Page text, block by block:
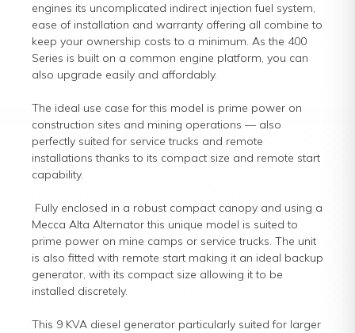
engines its uncomplicated indirect injection fuel system,
ease of installation and warranty offering all combine to
keep your ownership costs to a minimum. As the 400
Series is built on a common engine platform, you can
also upgrade easily and affordably.
The ideal use case for this model is prime power on
construction sites and mining operations — also
perfectly suited for service trucks and remote
installations thanks to its compact size and remote start
capability.
Fully enclosed in a robust compact canopy and using a
Mecca Alta Alternator this unique model is suited to
prime power on mine camps or service trucks. The unit
is also fitted with remote start making it an ideal backup
generator, with its compact size allowing it to be
installed discretely.
This 9 KVA diesel generator particularly suited for larger